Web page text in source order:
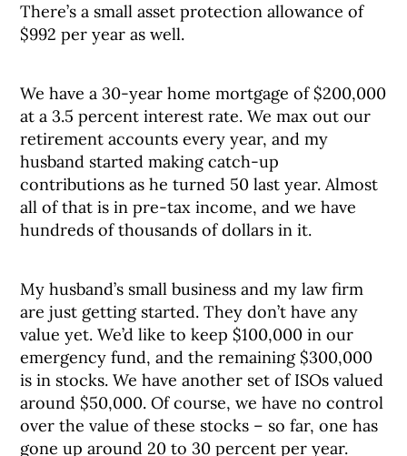
There’s a small asset protection allowance of
$992 per year as well.
We have a 30-year home mortgage of $200,000
at a 3.5 percent interest rate. We max out our
retirement accounts every year, and my
husband started making catch-up
contributions as he turned 50 last year. Almost
all of that is in pre-tax income, and we have
hundreds of thousands of dollars in it.
My husband’s small business and my law firm
are just getting started. They don’t have any
value yet. We’d like to keep $100,000 in our
emergency fund, and the remaining $300,000
is in stocks. We have another set of ISOs valued
around $50,000. Of course, we have no control
over the value of these stocks – so far, one has
gone up around 20 to 30 percent per year.